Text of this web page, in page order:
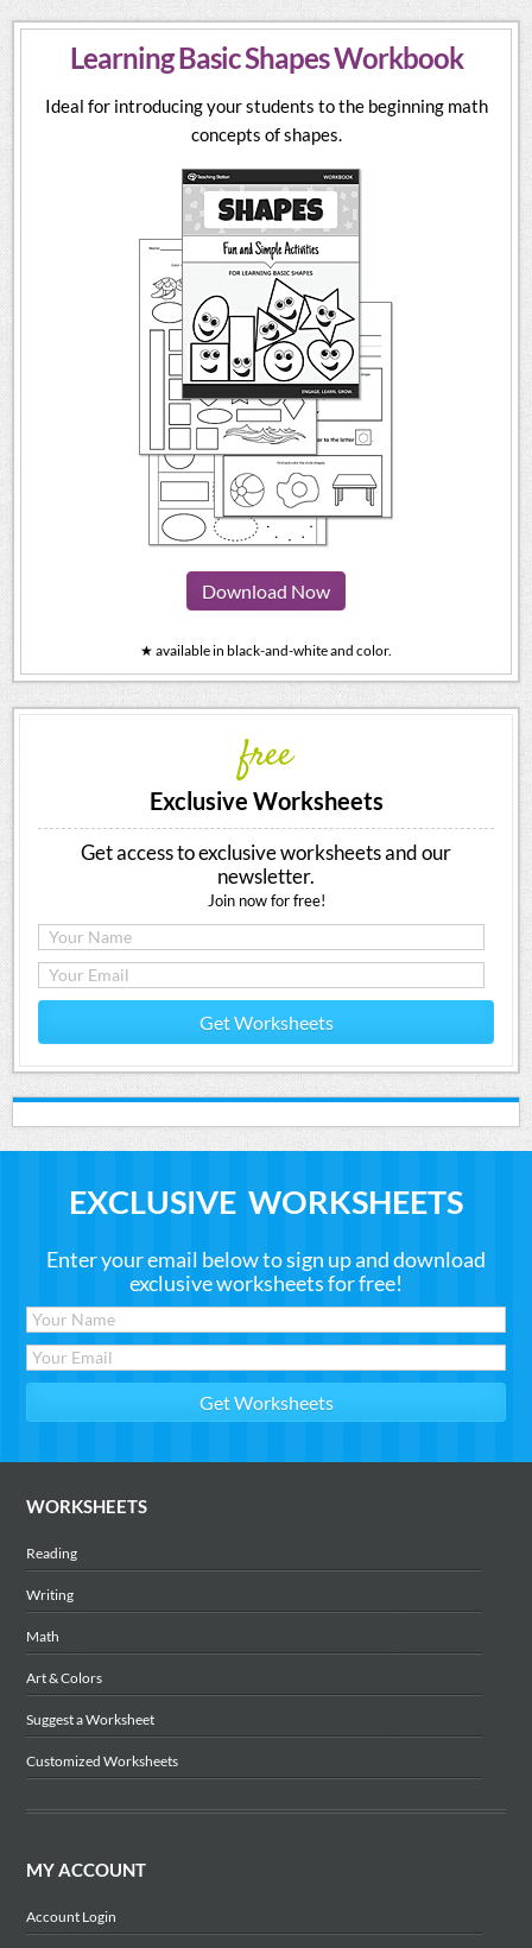
Learning Basic Shapes Workbook
Ideal for introducing your students to the beginning math
concepts of shapes.
Download Now
★ available in black-and-white and color.
free
Exclusive Worksheets
Get access to exclusive worksheets and our
newsletter.
Join now for free!
Get Worksheets
EXCLUSIVE WORKSHEETS
Enter your email below to sign up and download
exclusive worksheets for free!
WORKSHEETS
Reading
Writing
Math
Art & Colors
Suggest a Worksheet
Customized Worksheets
MY ACCOUNT
Account Login